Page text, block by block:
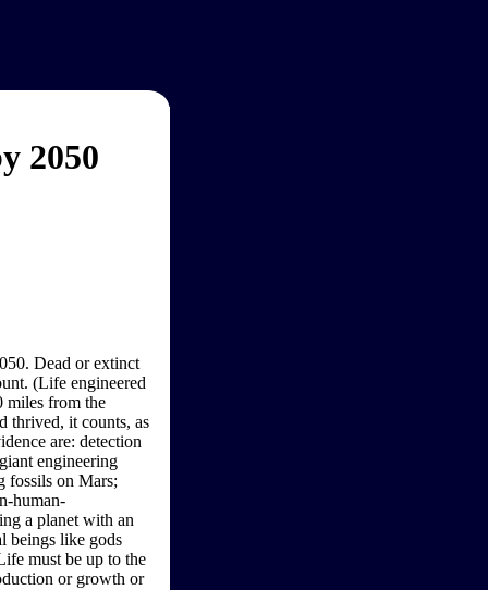
2050
Dead or extinct
(Life engineered
miles from the
thrived, it counts, as
are: detection
engineering
fossils on Mars;
human-
a planet with an
beings like gods
must be up to the
or growth or